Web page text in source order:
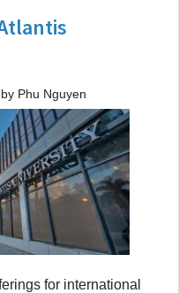
Phu Nguyen
for international